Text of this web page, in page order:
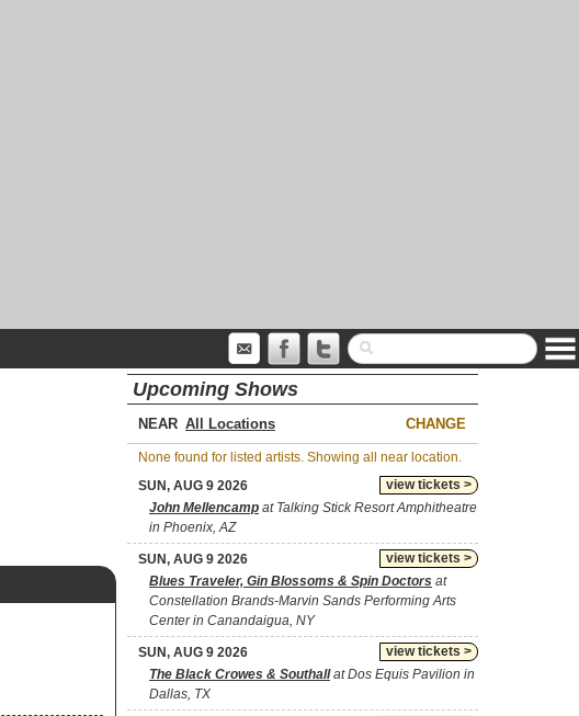
Upcoming Shows
NEAR CHANGE
None found for listed artists. Showing all near location.
view tickets >
SUN, AUG 9 2026
John Mellencamp at Talking Stick Resort Amphitheatre
in Phoenix, AZ
view tickets >
SUN, AUG 9 2026
Blues Traveler, Gin Blossoms & Spin Doctors at
Constellation Brands-Marvin Sands Performing Arts
Center in Canandaigua, NY
view tickets >
SUN, AUG 9 2026
The Black Crowes & Southallat Dos Equis Pavilion in
Dallas, TX